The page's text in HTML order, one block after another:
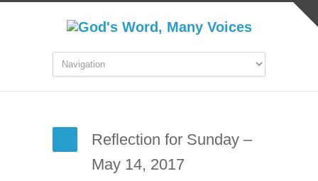
Reflection for Sunday –
May 14, 2017